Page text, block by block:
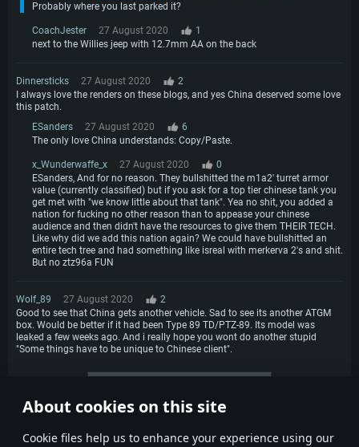
About cookies on this site
Сookie files help us to enhance your experience using our
Probably where you last parked it?
CoachJester 27 August 2020
1
next to the Willies jeep with 12.7mm AA on the back
Dinnersticks 27 August 2020
2
I always love the renders on these blogs, and yes China deserved some love
this patch.
ESanders
27 August 2020
6
The only love China understands: Copy/Paste.
x_Wunderwaffe_x 27 August 2020
0
ESanders, And for no reason. They bullshitted the m1a2' turret armor
value (currently classified) but if you ask for a top tier chinese tank you
get met with "we know little about that tank". Yea no shit, you added a
nation for fucking no other reason than to appease your chinese
audience and then didn't have the resources to give them THEIR TECH.
Like why did we add this nation again? We could have bullshitted an
entire tech tree and had something like isreal with merkerva 2's and shit.
But no ztz96a FUN
Wolf_89 27 August 2020
2
Good to see that China gets another vehicle. Sad to see its another ATGM
box. Would be better if it had been Type 89 TD/PTZ-89. Its model was
leaked a few weeks ago. And i really hope you wont do another stupid
"Some things have to be unique to Chinese client".